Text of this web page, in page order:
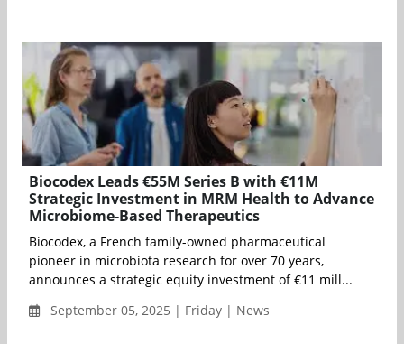
Biocodex Leads €55M Series B with €11M
Strategic Investment in MRM Health to Advance
Microbiome-Based Therapeutics
Biocodex, a French family-owned pharmaceutical
pioneer in microbiota research for over 70 years,
announces a strategic equity investment of €11 mill...
September 05, 2025 | Friday | News